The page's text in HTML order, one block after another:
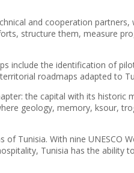
and cooperation
structure them, measure
include the identification of
roadmaps adapted to
the capital with its historic
geology, memory, ksour,
Tunisia. With nine UNESCO
Tunisia has the